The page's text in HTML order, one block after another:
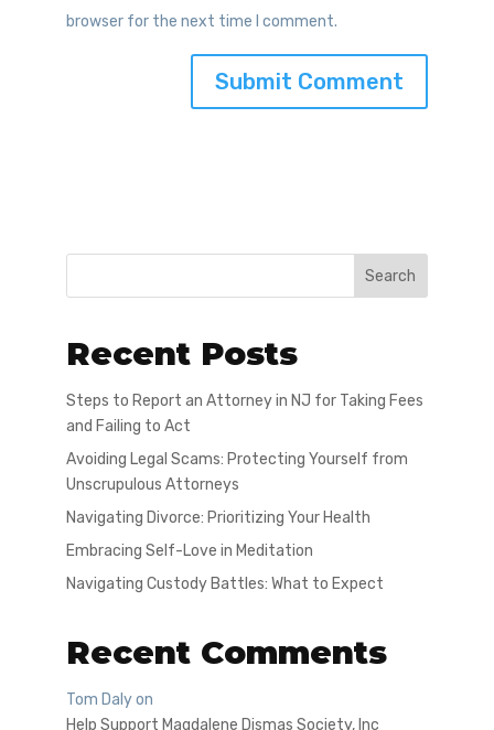
browser for the next time I comment.
Search
Recent Posts
Steps to Report an Attorney in NJ for Taking Fees
and Failing to Act
Avoiding Legal Scams: Protecting Yourself from
Unscrupulous Attorneys
Navigating Divorce: Prioritizing Your Health
Embracing Self-Love in Meditation
Navigating Custody Battles: What to Expect
Recent Comments
Tom Dalyon
Help Support Magdalene Dismas Society, Inc